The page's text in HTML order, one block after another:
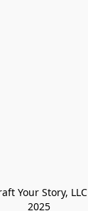
Your Story, LLC
2025